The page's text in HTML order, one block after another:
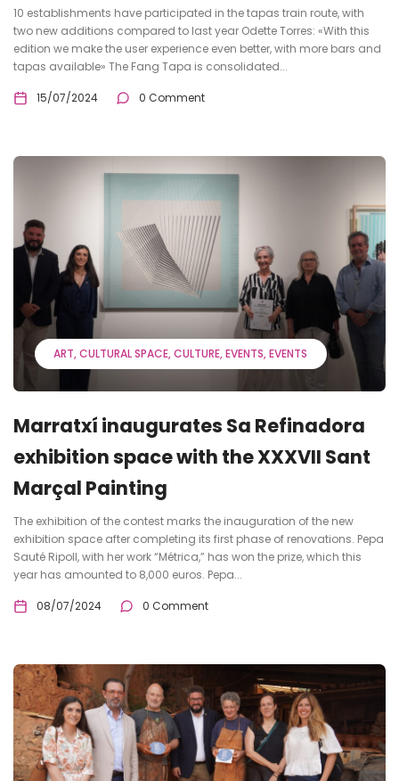
10 establishments have participated in the tapas train route, with
two new additions compared to last year Odette Torres: «With this
edition we make the user experience even better, with more bars and
tapas available» The Fang Tapa is consolidated...
15/07/2024 0 Comment
ART CULTURAL SPACE CULTURE EVENTS EVENTS
Marratxí inaugurates Sa Refinadora
exhibition space with the XXXVII Sant
Marçal Painting
The exhibition of the contest marks the inauguration of the new
exhibition space after completing its first phase of renovations. Pepa
Sauté Ripoll, with her work “Métrica,” has won the prize, which this
year has amounted to 8,000 euros. Pepa...
08/07/2024 0 Comment